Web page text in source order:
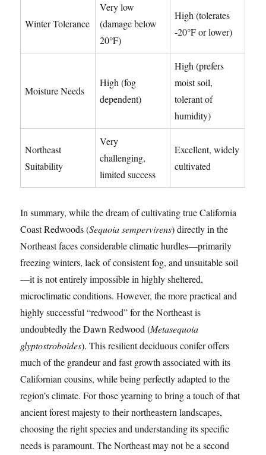
Winter Tolerance
Very low
(damage below
20°F)
High (tolerates
-20°F or lower)
Moisture Needs
High (fog
dependent)
High (prefers
moist soil,
tolerant of
humidity)
Northeast
Suitability
Very
challenging,
limited success
Excellent, widely
cultivated
In summary, while the dream of cultivating true California
Coast Redwoods (Sequoia sempervirens) directly in the
Northeast faces considerable climatic hurdles—primarily
freezing winters, lack of consistent fog, and unsuitable soil
—it is not entirely impossible in highly sheltered,
microclimatic conditions. However, the more practical and
highly successful “redwood” for the Northeast is
undoubtedly the Dawn Redwood (Metasequoia
glyptostroboides). This resilient deciduous conifer offers
much of the grandeur and fast growth associated with its
Californian cousins, while being perfectly adapted to the
region’s climate. For those yearning to bring a touch of that
ancient forest majesty to their northeastern landscapes,
choosing the right species and understanding its specific
needs is paramount. The Northeast may not be a second